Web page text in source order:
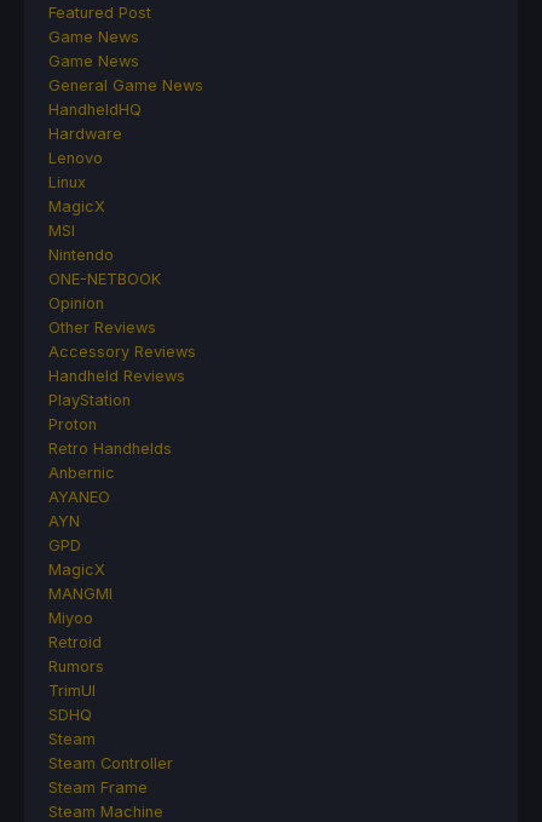
Featured Post
Game News
Game News
General Game News
HandheldHQ
Hardware
Lenovo
Linux
MagicX
MSI
Nintendo
ONE-NETBOOK
Opinion
Other Reviews
Accessory Reviews
Handheld Reviews
PlayStation
Proton
Retro Handhelds
Anbernic
AYANEO
AYN
GPD
MagicX
MANGMI
Miyoo
Retroid
Rumors
TrimUI
SDHQ
Steam
Steam Controller
Steam Frame
Steam Machine